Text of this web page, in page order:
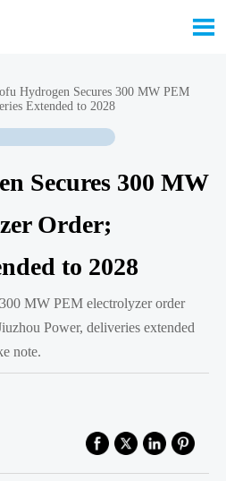

Hydrogen Secures 300 MW PEM
Extended to 2028
Secures 300 MW
Order;
to 2028
MW PEM electrolyzer order
Power, deliveries extended
note.